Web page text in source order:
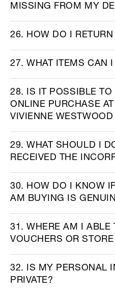
MISSING FROM MY
26. HOW DO I
27. WHAT ITEMS CAN I
28. IS IT POSSIBLE TO
ONLINE PURCHASE
VIVIENNE
29. WHAT SHOULD I
RECEIVED THE
30. HOW DO I KNOW
AM BUYING IS
31. WHERE AM I ABLE
VOUCHERS OR
32. IS MY PERSONAL
PRIVATE?